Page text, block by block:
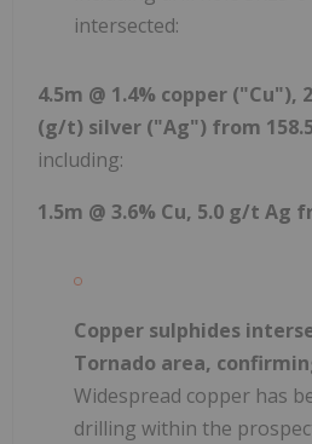
intersected:
4.5m @ 1.4% copper ("Cu"),
(g/t) silver ("Ag") from
including:
1.5m @ 3.6% Cu, 5.0 g/t Ag
Copper sulphides
Tornado area,
Widespread copper has
drilling within the